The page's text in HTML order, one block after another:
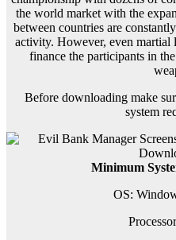
the world market with the
between countries are
activity. However, even
finance the participants in
Before downloading make
system
Minimum
OS: